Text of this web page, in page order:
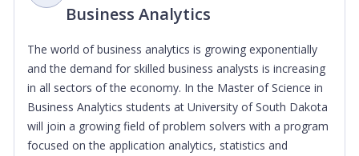
Business Analytics
The world of business analytics is growing exponentially
and the demand for skilled business analysts is increasing
in all sectors of the economy. In the Master of Science in
Business Analytics students at University of South Dakota
will join a growing field of problem solvers with a program
focused on the application analytics, statistics and